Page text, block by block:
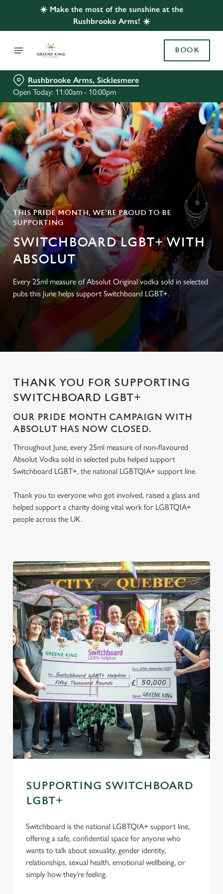
☀️ Make the most of the sunshine at the
Rushbrooke Arms! ☀️
BOOK
Rushbrooke Arms, Sicklesmere
Open Today: 11:00am - 10:00pm
THIS PRIDE MONTH, WE’RE PROUD TO BE
SUPPORTING
SWITCHBOARD LGBT+ WITH
ABSOLUT
Every 25ml measure of Absolut Original vodka sold in selected
pubs this June helps support Switchboard LGBT+.
THANK YOU FOR SUPPORTING
SWITCHBOARD LGBT+
OUR PRIDE MONTH CAMPAIGN WITH
ABSOLUT HAS NOW CLOSED.
Throughout June, every 25ml measure of non-flavoured
Absolut Vodka sold in selected pubs helped support
Switchboard LGBT+, the national LGBTQIA+ support line.
Thank you to everyone who got involved, raised a glass and
helped support a charity doing vital work for LGBTQIA+
people across the UK.
SUPPORTING SWITCHBOARD
LGBT+
Switchboard is the national LGBTQIA+ support line,
offering a safe, confidential space for anyone who
wants to talk about sexuality, gender identity,
relationships, sexual health, emotional wellbeing, or
simply how they’re feeling.